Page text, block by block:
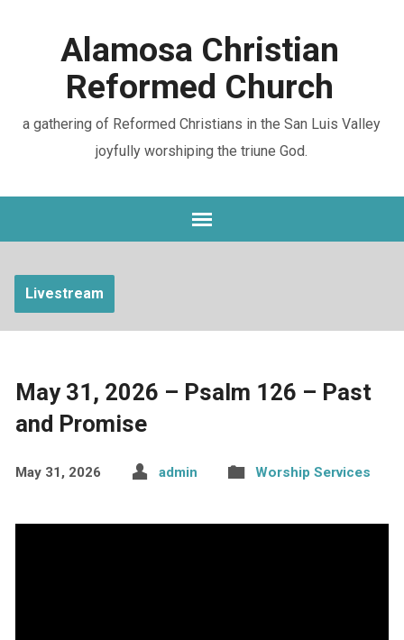
Alamosa Christian
Reformed Church
a gathering of Reformed Christians in the San Luis Valley
joyfully worshiping the triune God.
Livestream
May 31, 2026 – Psalm 126 – Past
and Promise
May 31, 2026 admin Worship Services